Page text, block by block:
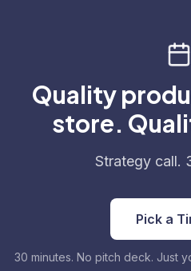
Quality
store.
Strategy call.
Pick a
30 minutes. No pitch deck. Just